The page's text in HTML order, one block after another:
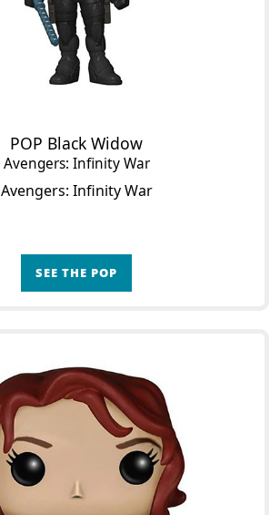
POP Black Widow
Avengers: Infinity War
Avengers: Infinity War
SEE THE POP